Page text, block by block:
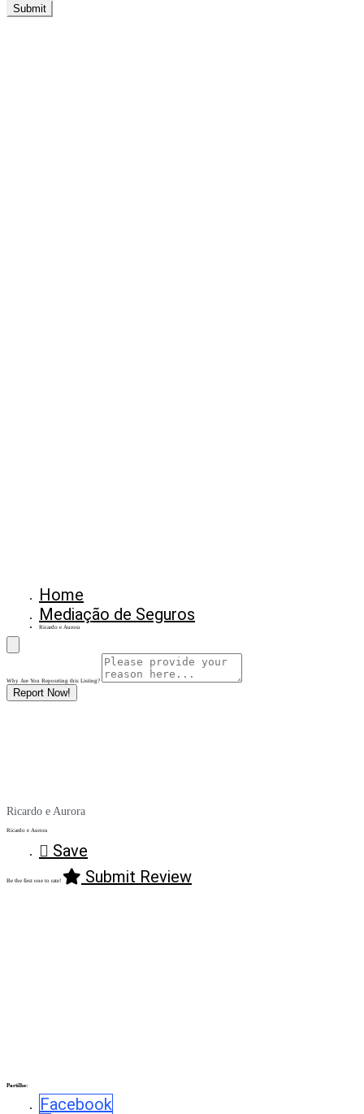
Why Are You Reposrting this Listing?
Report Now!
Home
Mediação de Seguros
Ricardo e Aurora
Ricardo e Aurora
Ricardo e Aurora
Save
Be the first one to rate! Submit Review
Partilhe:
Facebook